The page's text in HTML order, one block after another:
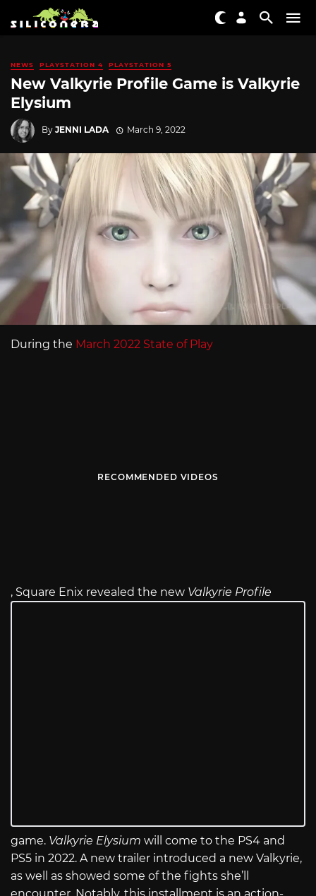
NEWS PLAYSTATION 4 PLAYSTATION 5
New Valkyrie Profile Game is Valkyrie
Elysium
By JENNI LADA March 9, 2022
During the March 2022 State of Play
RECOMMENDED VIDEOS
, Square Enix revealed the new Valkyrie Profile
game. Valkyrie Elysium will come to the PS4 and
PS5 in 2022. A new trailer introduced a new Valkyrie,
as well as showed some of the fights she’ll